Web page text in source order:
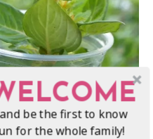
be the first to know
for the whole family!